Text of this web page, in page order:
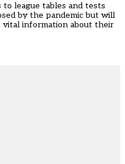
league tables and tests
by the pandemic but will
vital information about their